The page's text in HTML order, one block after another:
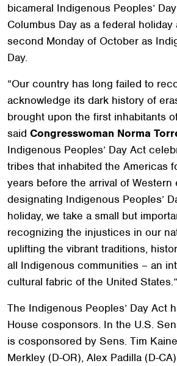
bicameral Indigenous Peoples’
Columbus Day as a federal
second Monday of October as
Day.
“Our country has long failed to
acknowledge its dark history of
brought upon the first inhabitants
said Congresswoman Norma
Indigenous Peoples’ Day Act
tribes that inhabited the Americas
years before the arrival of Western
designating Indigenous Peoples’
holiday, we take a small but
recognizing the injustices in our
uplifting the vibrant traditions,
all Indigenous communities – an
cultural fabric of the United States.”
The Indigenous Peoples’ Day Act
House cosponsors. In the U.S.
is cosponsored by Sens. Tim
Merkley (D-OR), Alex Padilla (D-